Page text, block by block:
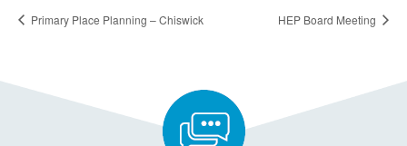
Primary Place Planning – Chiswick HEP Board Meeting